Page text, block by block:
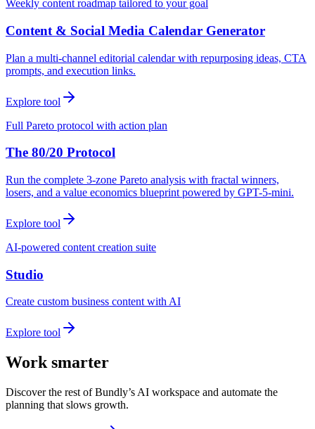
Weekly content roadmap tailored to your goal
Content & Social Media Calendar Generator
Plan a multi-channel editorial calendar with repurposing ideas, CTA
prompts, and execution links.
Explore tool
Full Pareto protocol with action plan
The 80/20 Protocol
Run the complete 3-zone Pareto analysis with fractal winners,
losers, and a value economics blueprint powered by GPT-5-mini.
Explore tool
AI-powered content creation suite
Studio
Create custom business content with AI
Explore tool
Work smarter
Discover the rest of Bundly’s AI workspace and automate the
planning that slows growth.